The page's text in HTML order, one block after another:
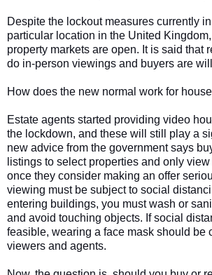
Despite the lockout measures currently
particular location in the United
property markets are open. It is said that
do in-person viewings and buyers are
How does the new normal work for
Estate agents started providing video
the lockdown, and these will still play a
new advice from the government says
listings to select properties and only
once they consider making an offer
viewing must be subject to social
entering buildings, you must wash or
and avoid touching objects. If social
feasible, wearing a face mask should be
viewers and agents.